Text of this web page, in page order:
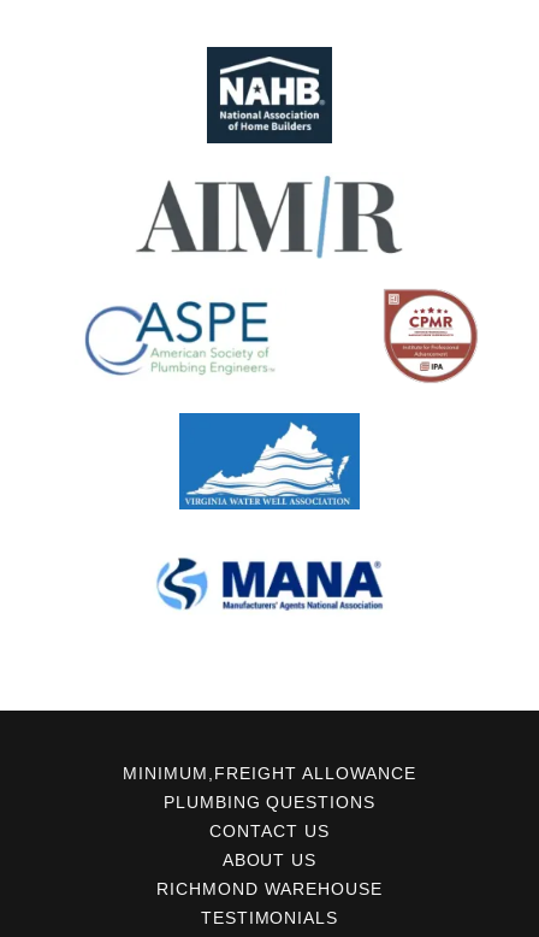
MINIMUM,FREIGHT ALLOWANCE
PLUMBING QUESTIONS
CONTACT US
ABOUT US
RICHMOND WAREHOUSE
TESTIMONIALS